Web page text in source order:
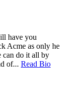
have you
Acme as only he
can do it all by
of... Read Bio